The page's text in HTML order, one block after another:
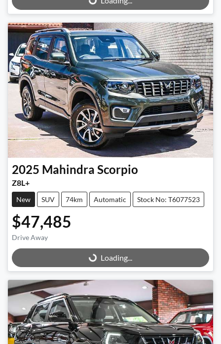
2025 Mahindra Scorpio
Z8L+
New SUV 74km Automatic Stock No: T6077523
$47,485
Drive Away
Loading...
Loading...